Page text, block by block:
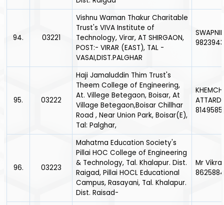
94. 03221
Vishnu Waman Thakur Charitable
Trust's VIVA Institute of
Technology, Virar, AT SHIRGAON,
POST:- VIRAR (EAST), TAL -
VASAI,DIST.PALGHAR
95. 03222
Haji Jamaluddin Thim Trust's
Theem College of Engineering,
At. Villege Betegaon, Boisar, At
Village Betegaon,Boisar Chillhar
Road , Near Union Park, Boisar(E),
Tal: Palghar,
96. 03223
Mahatma Education Society's
Pillai HOC College of Engineering
& Technology, Tal. Khalapur. Dist.
Raigad, Pillai HOCL Educational
Campus, Rasayani, Tal. Khalapur.
Dist. Raisad-
Mr